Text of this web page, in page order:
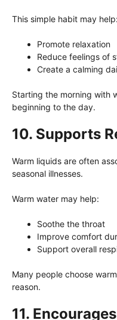
This simple habit may help:
Promote relaxation
Reduce feelings of
Create a calming
Starting the morning with
beginning to the day.
10. Supports
Warm liquids are often
seasonal illnesses.
Warm water may help:
Soothe the throat
Improve comfort
Support overall
Many people choose
reason.
11.